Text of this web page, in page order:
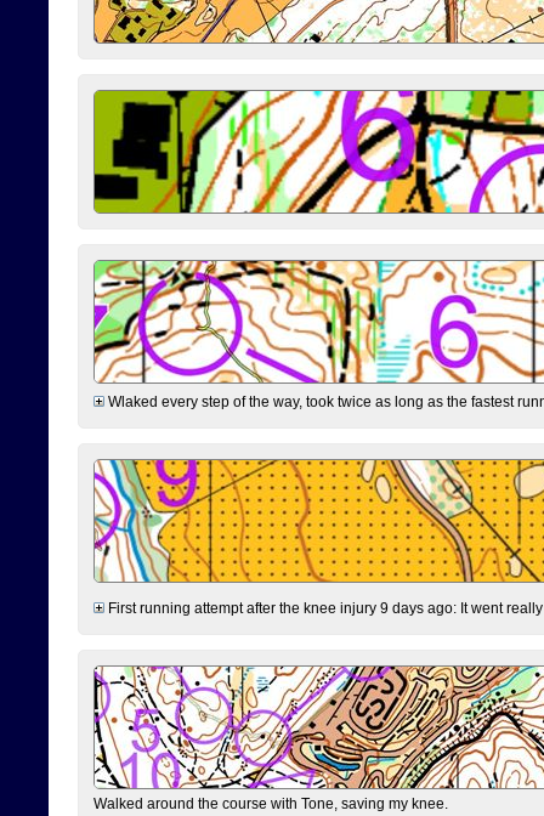
Wlaked every step of the way, took twice as long as the fastest
First running attempt after the knee injury 9 days ago: It went
Walked around the course with Tone, saving my knee.